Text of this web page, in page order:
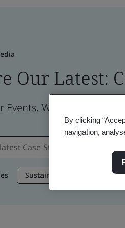
Our Latest:
Events, Webinars, News
Sustainable Supply Chain
By clicking
navigation,